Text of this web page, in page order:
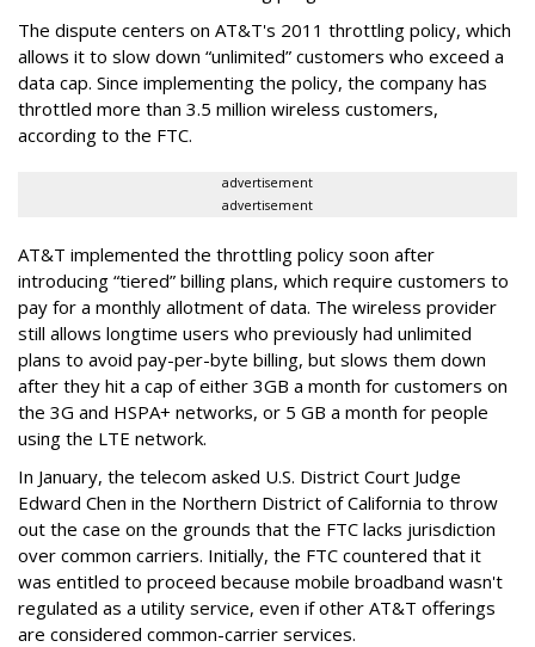
The dispute centers on AT&T's 2011 throttling policy, which
allows it to slow down “unlimited” customers who exceed a
data cap. Since implementing the policy, the company has
throttled more than 3.5 million wireless customers,
according to the FTC.
advertisement
advertisement
AT&T implemented the throttling policy soon after
introducing “tiered” billing plans, which require customers to
pay for a monthly allotment of data. The wireless provider
still allows longtime users who previously had unlimited
plans to avoid pay-per-byte billing, but slows them down
after they hit a cap of either 3GB a month for customers on
the 3G and HSPA+ networks, or 5 GB a month for people
using the LTE network.
In January, the telecom asked U.S. District Court Judge
Edward Chen in the Northern District of California to throw
out the case on the grounds that the FTC lacks jurisdiction
over common carriers. Initially, the FTC countered that it
was entitled to proceed because mobile broadband wasn't
regulated as a utility service, even if other AT&T offerings
are considered common-carrier services.